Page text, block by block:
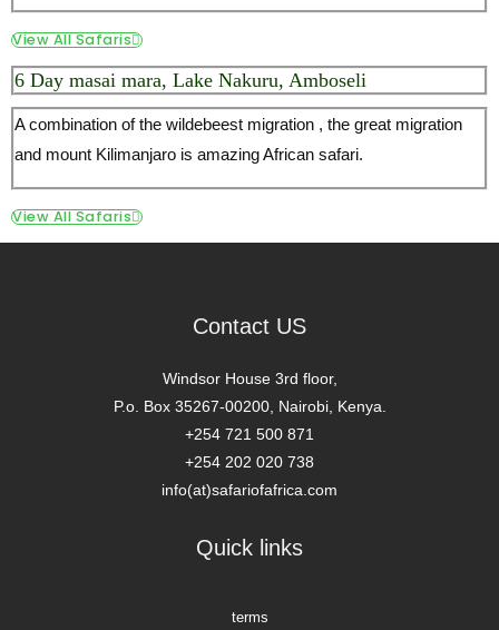
View All Safaris
6 Day masai mara, Lake Nakuru, Amboseli
A combination of the wildebeest migration , the great migration
and mount Kilimanjaro is amazing African safari.
View All Safaris
Contact US
Windsor House 3rd floor,
P.o. Box 35267-00200, Nairobi, Kenya.
+254 721 500 871
+254 202 020 738
info(at)safariofafrica.com
Quick links
terms